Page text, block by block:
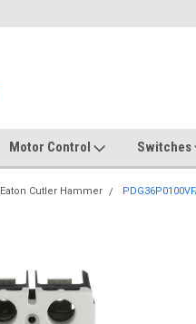
Motor Control Switches
Eaton Cutler Hammer